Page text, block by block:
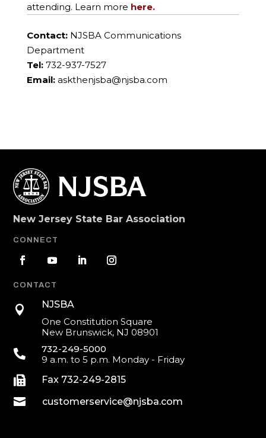
attending. Learn more here.
Contact:NJSBA Communications
Department
Tel:732-937-7527
Email: askthenjsba@njsba.com
New Jersey State Bar Association
CONNECT
CONTACT

NJSBA
One Constitution Square
New Brunswick, NJ 08901

732-249-5000
9 a.m. to 5 p.m. Monday - Friday
 Fax 732-249-2815
 customerservice@njsba.com